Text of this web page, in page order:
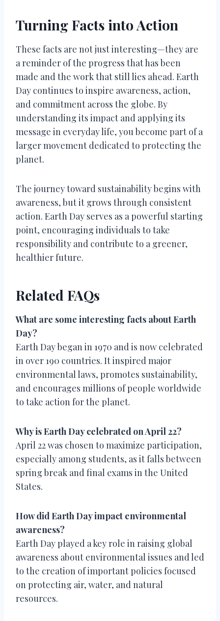
Turning Facts into Action
These facts are not just interesting—they are
a reminder of the progress that has been
made and the work that still lies ahead. Earth
Day continues to inspire awareness, action,
and commitment across the globe. By
understanding its impact and applying its
message in everyday life, you become part of a
larger movement dedicated to protecting the
planet.
The journey toward sustainability begins with
awareness, but it grows through consistent
action. Earth Day serves as a powerful starting
point, encouraging individuals to take
responsibility and contribute to a greener,
healthier future.
Related FAQs
What are some interesting facts about Earth
Day?
Earth Day began in 1970 and is now celebrated
in over 190 countries. It inspired major
environmental laws, promotes sustainability,
and encourages millions of people worldwide
to take action for the planet.
Why is Earth Day celebrated on April 22?
April 22 was chosen to maximize participation,
especially among students, as it falls between
spring break and final exams in the United
States.
How did Earth Day impact environmental
awareness?
Earth Day played a key role in raising global
awareness about environmental issues and led
to the creation of important policies focused
on protecting air, water, and natural
resources.